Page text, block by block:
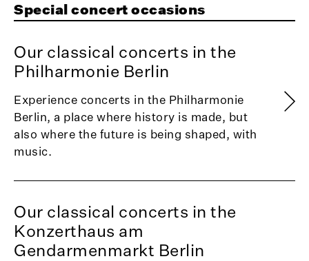
Special concert occasions
Our classical concerts in the
Philharmonie Berlin
Experience concerts in the Philharmonie
Berlin, a place where history is made, but
also where the future is being shaped, with
music.
Our classical concerts in the
Konzerthaus am
Gendarmenmarkt Berlin